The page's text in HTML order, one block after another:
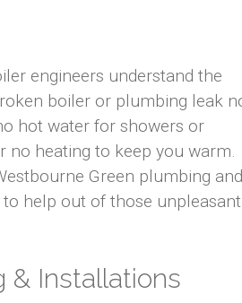
engineers understand the
boiler or plumbing leak
hot water for showers or
no heating to keep you warm.
Green plumbing and
to help out of those unpleasant
& Installations